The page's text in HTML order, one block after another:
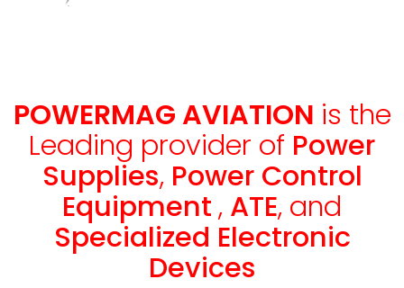
POWERMAG AVIATION is the
Leading provider of Power
Supplies, Power Control
Equipment, ATE, and
Specialized Electronic
Devices